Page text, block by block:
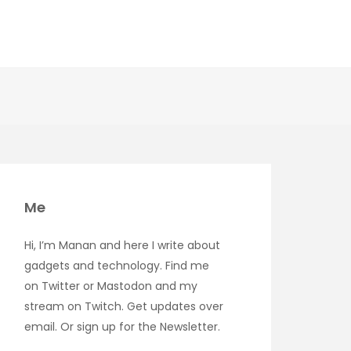
Me
Hi, I’m Manan and here I write about
gadgets and technology. Find me
on Twitter or Mastodon and my
stream on Twitch. Get updates over
email. Or sign up for the Newsletter.